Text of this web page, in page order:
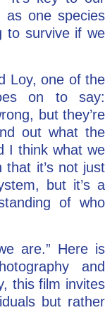
as one species
to survive if we
Loy, one of the
on to say:
but they’re
out what the
I think what we
it’s not just
but it’s a
of who
are.” Here is
and
this film invites
but rather